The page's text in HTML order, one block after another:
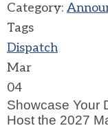
Category:
Tags
Dispatch
Mar
04
Showcase Your
Host the 2027